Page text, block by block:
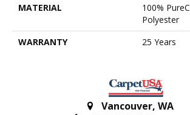
MATERIAL
100%
Polyester
WARRANTY
25 Years
Vancouver, WA